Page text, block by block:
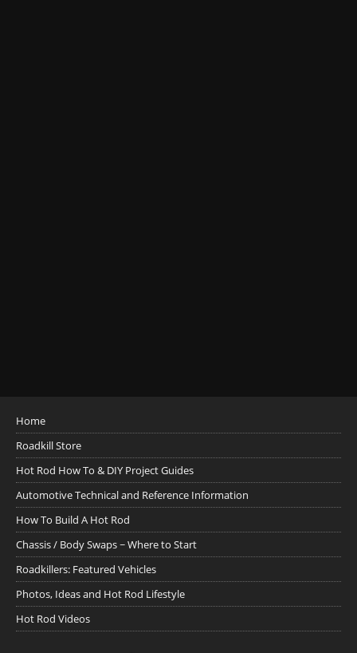
Home
Roadkill Store
Hot Rod How To & DIY Project Guides
Automotive Technical and Reference Information
How To Build A Hot Rod
Chassis / Body Swaps ~ Where to Start
Roadkillers: Featured Vehicles
Photos, Ideas and Hot Rod Lifestyle
Hot Rod Videos